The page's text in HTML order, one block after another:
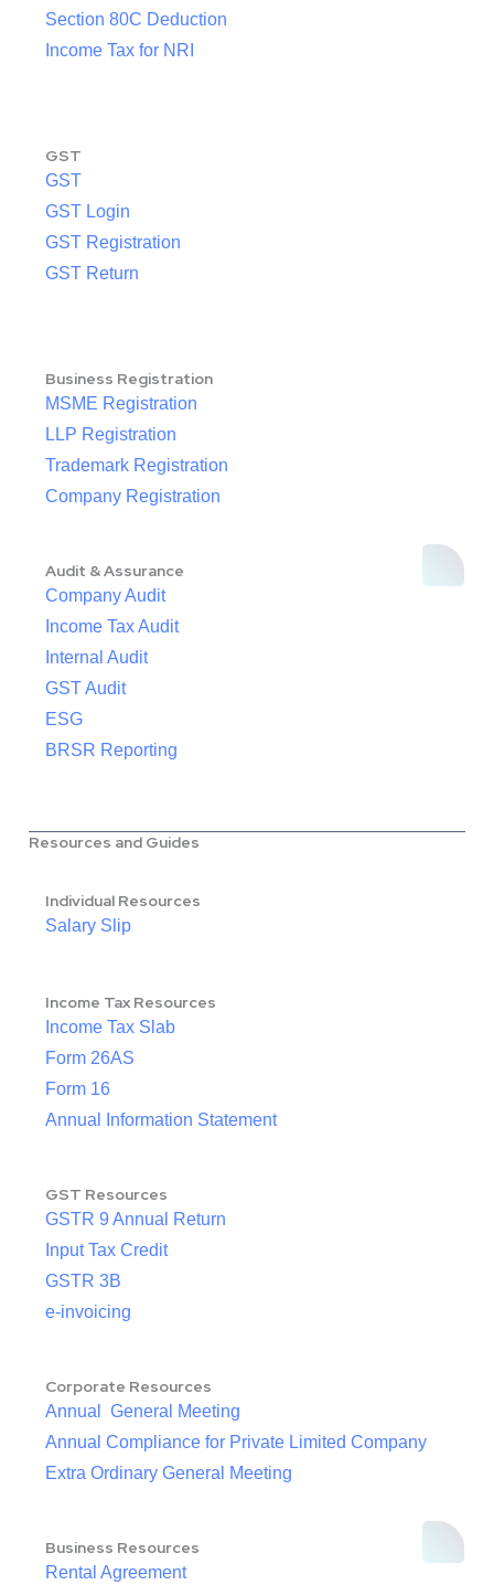
Section 80C Deduction
Income Tax for NRI
GST
GST
GST Login
GST Registration
GST Return
Business Registration
MSME Registration
LLP Registration
Trademark Registration
Company Registration
Audit & Assurance
Company Audit
Income Tax Audit
Internal Audit
GST Audit
ESG
BRSR Reporting
Resources and Guides
Individual Resources
Salary Slip
Income Tax Resources
Income Tax Slab
Form 26AS
Form 16
Annual Information Statement
GST Resources
GSTR 9 Annual Return
Input Tax Credit
GSTR 3B
e-invoicing
Corporate Resources
Annual General Meeting
Annual Compliance for Private Limited Company
Extra Ordinary General Meeting
Business Resources
Rental Agreement